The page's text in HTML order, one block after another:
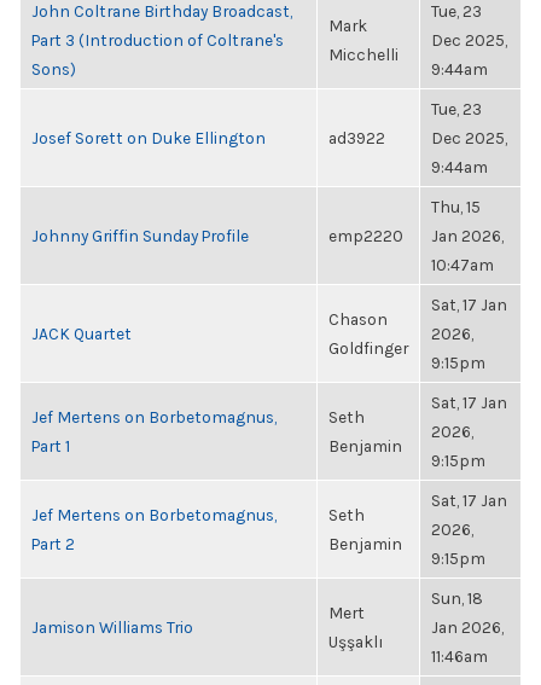
John Coltrane Birthday Broadcast,
Part 3 (Introduction of Coltrane's
Sons)
Mark
Micchelli
Tue, 23
Dec 2025,
9:44am
Josef Sorett on Duke Ellington ad3922
Tue, 23
Dec 2025,
9:44am
Johnny Griffin Sunday Profile emp2220
Thu, 15
Jan 2026,
10:47am
JACK Quartet
Chason
Goldfinger
Sat, 17 Jan
2026,
9:15pm
Jef Mertens on Borbetomagnus,
Part 1
Seth
Benjamin
Sat, 17 Jan
2026,
9:15pm
Jef Mertens on Borbetomagnus,
Part 2
Seth
Benjamin
Sat, 17 Jan
2026,
9:15pm
Jamison Williams Trio
Mert
Uşşaklı
Sun, 18
Jan 2026,
11:46am